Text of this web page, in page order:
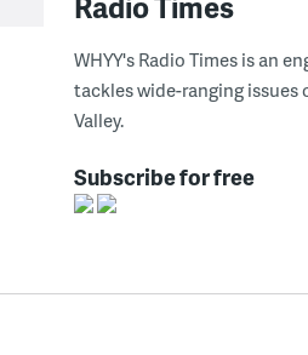
WHYY's Radio Times is an
tackles wide-ranging
Valley.
Subscribe for free